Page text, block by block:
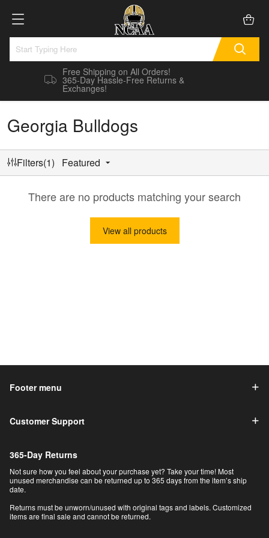
Free Shipping on All Orders!
365-Day Hassle-Free Returns &
Exchanges!
Georgia Bulldogs
Filters(1) Featured
There are no products matching your search
View all products
Footer menu
Customer Support
365-Day Returns
Not sure how you feel about your purchase yet? Take your time! Most
unused merchandise can be returned up to 365 days from the item’s ship
date.
Returns must be unworn/unused with original tags and labels. Customized
items are final sale and cannot be returned.